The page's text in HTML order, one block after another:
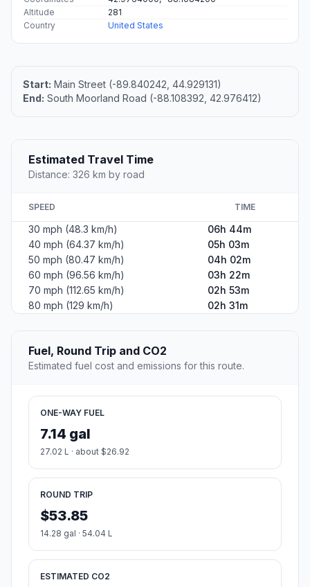
Altitude
281
Country
United States
Start: Main Street (-89.840242, 44.929131)
End: South Moorland Road (-88.108392, 42.976412)
Estimated Travel Time
Distance: 326 km by road
SPEED TIME
30 mph (48.3 km/h)
06h 44m
40 mph (64.37 km/h)
05h 03m
50 mph (80.47 km/h)
04h 02m
60 mph (96.56 km/h)
03h 22m
70 mph (112.65 km/h)
02h 53m
80 mph (129 km/h)
02h 31m
Fuel, Round Trip and CO2
Estimated fuel cost and emissions for this route.
ONE-WAY FUEL
7.14 gal
27.02 L · about $26.92
ROUND TRIP
$53.85
14.28 gal · 54.04 L
ESTIMATED CO2